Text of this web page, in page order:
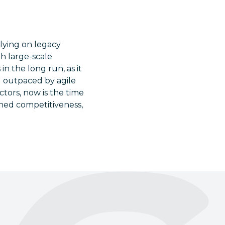
on legacy
large-scale
the long run, as it
outpaced by agile
now is the time
competitiveness,